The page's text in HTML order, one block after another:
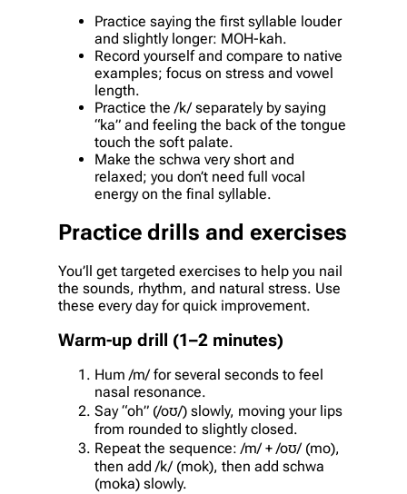
Practice saying the first syllable louder
and slightly longer: MOH-kah.
Record yourself and compare to native
examples; focus on stress and vowel
length.
Practice the /k/ separately by saying
“ka” and feeling the back of the tongue
touch the soft palate.
Make the schwa very short and
relaxed; you don’t need full vocal
energy on the final syllable.
Practice drills and exercises
You’ll get targeted exercises to help you nail
the sounds, rhythm, and natural stress. Use
these every day for quick improvement.
Warm-up drill (1–2 minutes)
Hum /m/ for several seconds to feel
nasal resonance.
Say “oh” (/oʊ/) slowly, moving your lips
from rounded to slightly closed.
Repeat the sequence: /m/ + /oʊ/ (mo),
then add /k/ (mok), then add schwa
(moka) slowly.